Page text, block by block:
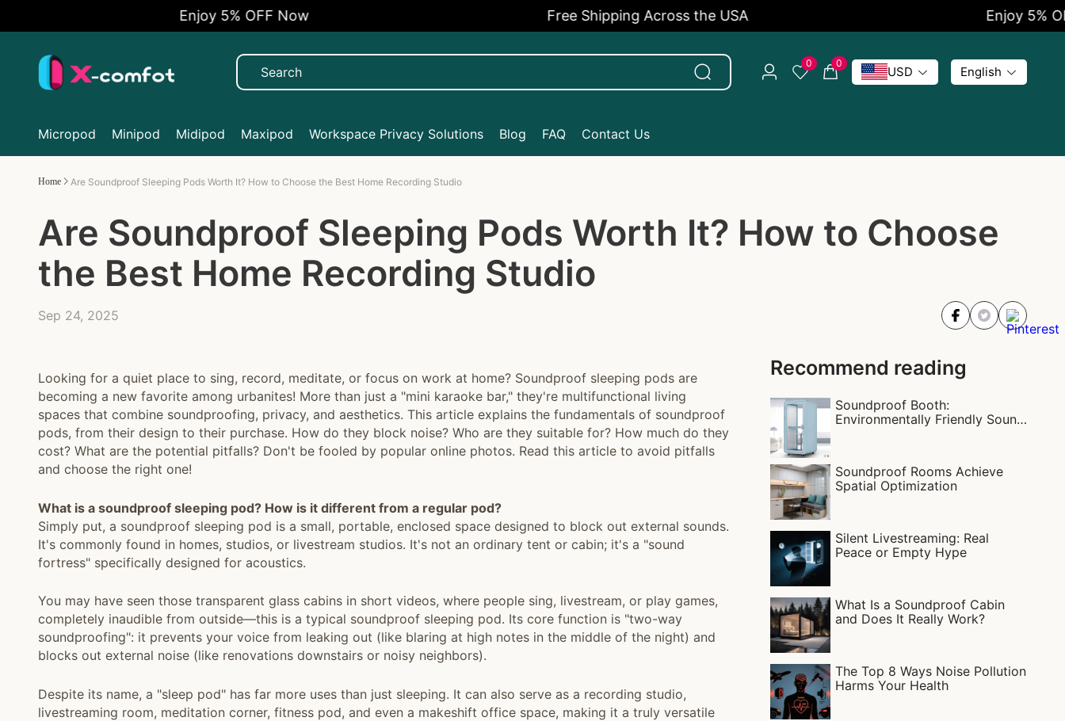
Enjoy 5% OFF Now Free Shipping Across the USA Enjoy 5% OFF Now
0 0
USD English
Micropod Minipod Midipod Maxipod Workspace Privacy Solutions Blog FAQ Contact Us
Home Are Soundproof Sleeping Pods Worth It? How to Choose the Best Home Recording Studio
Are Soundproof Sleeping Pods Worth It? How to Choose
the Best Home Recording Studio
Sep 24, 2025
Looking for a quiet place to sing, record, meditate, or focus on work at home? Soundproof sleeping pods are
becoming a new favorite among urbanites! More than just a "mini karaoke bar," they're multifunctional living
spaces that combine soundproofing, privacy, and aesthetics. This article explains the fundamentals of soundproof
pods, from their design to their purchase. How do they block noise? Who are they suitable for? How much do they
cost? What are the potential pitfalls? Don't be fooled by popular online photos. Read this article to avoid pitfalls
and choose the right one!
What is a soundproof sleeping pod? How is it different from a regular pod?
Simply put, a soundproof sleeping pod is a small, portable, enclosed space designed to block out external sounds.
It's commonly found in homes, studios, or livestream studios. It's not an ordinary tent or cabin; it's a "sound
fortress" specifically designed for acoustics.
You may have seen those transparent glass cabins in short videos, where people sing, livestream, or play games,
completely inaudible from outside—this is a typical soundproof sleeping pod. Its core function is "two-way
soundproofing": it prevents your voice from leaking out (like blaring at high notes in the middle of the night) and
blocks out external noise (like renovations downstairs or noisy neighbors).
Despite its name, a "sleep pod" has far more uses than just sleeping. It can also serve as a recording studio,
livestreaming room, meditation corner, fitness pod, and even a makeshift office space, making it a truly versatile
Recommend reading
Soundproof Booth:
Environmentally Friendly Sound
Soundproof Rooms Achieve
Spatial Optimization
Silent Livestreaming: Real
Peace or Empty Hype
What Is a Soundproof Cabin
and Does It Really Work?
The Top 8 Ways Noise Pollution
Harms Your Health